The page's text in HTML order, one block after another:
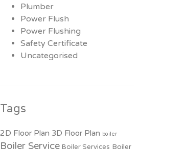
Plumber
Power Flush
Power Flushing
Safety Certificate
Uncategorised
Tags
2D Floor Plan 3D Floor Plan boiler
Boiler Service Boiler Services Boiler